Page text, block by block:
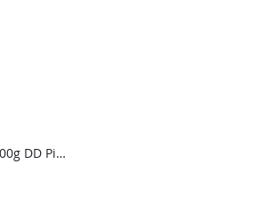
丹丹 郫縣豆瓣醬400g DD Pixian Broad Bean Paste 400g